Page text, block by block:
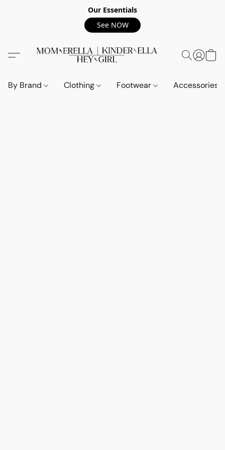
Our Essentials
See NOW
By Brand Clothing Footwear Accessories